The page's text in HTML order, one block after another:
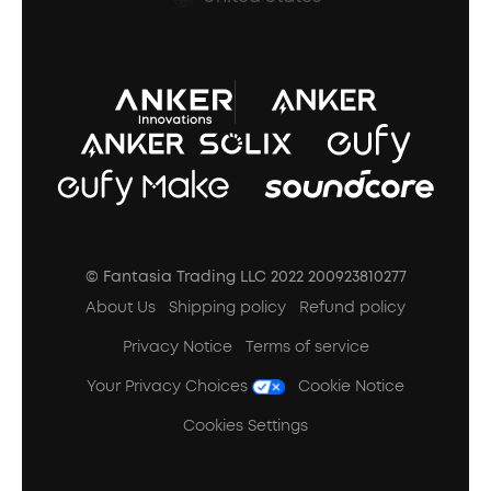
© Fantasia Trading LLC 2022 200923810277
About Us
Shipping policy
Refund policy
Privacy Notice
Terms of service
Your Privacy Choices
Cookie Notice
Cookies Settings